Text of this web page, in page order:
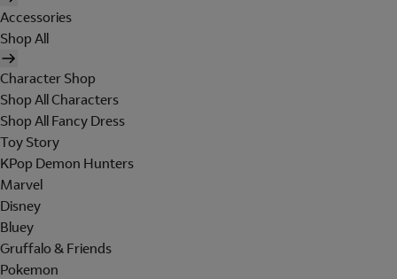
Accessories
Shop All
Character Shop
Shop All Characters
Shop All Fancy Dress
Toy Story
KPop Demon Hunters
Marvel
Disney
Bluey
Gruffalo & Friends
Pokemon